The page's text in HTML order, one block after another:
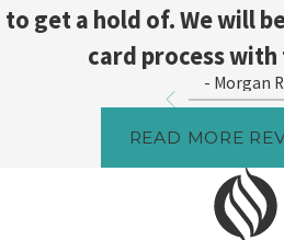
to get a hold of. We will
card process
- Morgan
READ MORE